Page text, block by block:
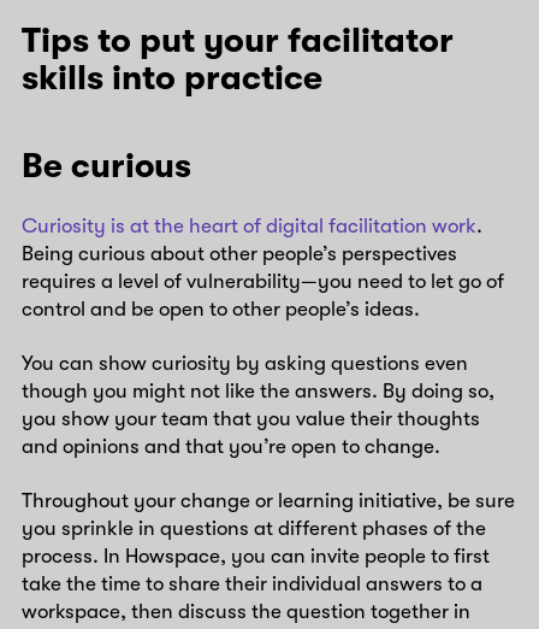
Tips to put your facilitator
skills into practice
Be curious
Curiosity is at the heart of digital facilitation work.
Being curious about other people’s perspectives
requires a level of vulnerability—you need to let go of
control and be open to other people’s ideas.
You can show curiosity by asking questions even
though you might not like the answers. By doing so,
you show your team that you value their thoughts
and opinions and that you’re open to change.
Throughout your change or learning initiative, be sure
you sprinkle in questions at different phases of the
process. In Howspace, you can invite people to first
take the time to share their individual answers to a
workspace, then discuss the question together in